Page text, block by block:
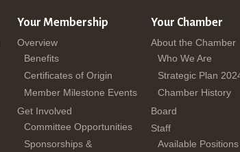
Your Membership
Overview
Benefits
Certificates of Origin
Member Milestone Events
Get Involved
Committee Opportunities
Sponsorships &
Your Chamber
About the Chamber
Who We Are
Strategic Plan
Chamber History
Board
Staff
Available Positions